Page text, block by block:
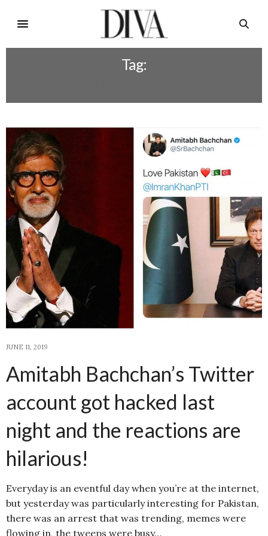
Tag:
JUNE 11, 2019
Amitabh Bachchan’s Twitter
account got hacked last
night and the reactions are
hilarious!
Everyday is an eventful day when you’re at the internet,
but yesterday was particularly interesting for Pakistan,
there was an arrest that was trending, memes were
flowing in, the tweeps were busy…